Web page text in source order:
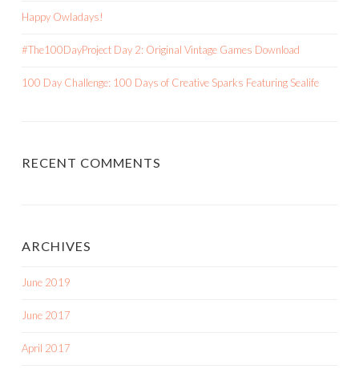
Happy Owladays!
#The100DayProject Day 2: Original Vintage Games Download
100 Day Challenge: 100 Days of Creative Sparks Featuring Sealife
RECENT COMMENTS
ARCHIVES
June 2019
June 2017
April 2017